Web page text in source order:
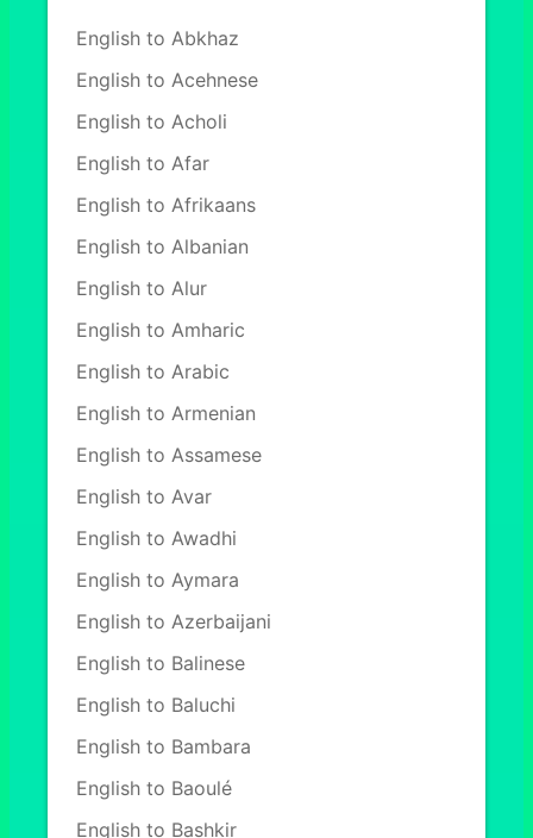
English to Abkhaz
English to Acehnese
English to Acholi
English to Afar
English to Afrikaans
English to Albanian
English to Alur
English to Amharic
English to Arabic
English to Armenian
English to Assamese
English to Avar
English to Awadhi
English to Aymara
English to Azerbaijani
English to Balinese
English to Baluchi
English to Bambara
English to Baoulé
English to Bashkir